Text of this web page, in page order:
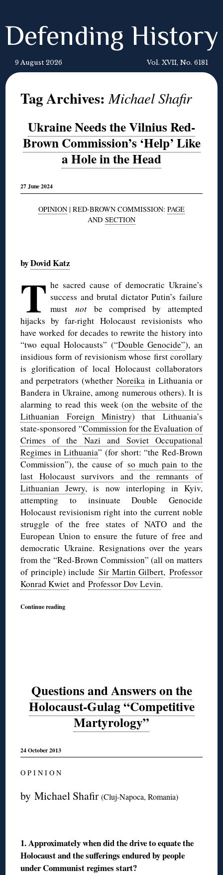
Defending History
9 August 2026 Vol. XVII, No. 6181
Tag Archives:Michael Shafir
Ukraine Needs the Vilnius Red-
Brown Commission’s ‘Help’ Like
a Hole in the Head
27 June 2024
OPINION | RED-BROWN COMMISSION: PAGE
AND SECTION
byDovid Katz
T he sacred cause of democratic Ukraine’s
success and brutal dictator Putin’s failure
must not be comprised by attempted
hijacks by far-right Holocaust revisionists who
have worked for decades to rewrite the history into
“two equal Holocausts” (“Double Genocide”), an
insidious form of revisionism whose first corollary
is glorification of local Holocaust collaborators
and perpetrators (whether Noreika in Lithuania or
Bandera in Ukraine, among numerous others). It is
alarming to read this week (on the website of the
Lithuanian Foreign Ministry) that Lithuania’s
state-sponsored “Commission for the Evaluation of
Crimes of the Nazi and Soviet Occupational
Regimes in Lithuania” (for short: “the Red-Brown
Commission”), the cause of so much pain to the
last Holocaust survivors and the remnants of
Lithuanian Jewry, is now interloping in Kyiv,
attempting to insinuate Double Genocide
Holocaust revisionism right into the current noble
struggle of the free states of NATO and the
European Union to ensure the future of free and
democratic Ukraine. Resignations over the years
from the “Red-Brown Commission” (all on matters
of principle) include Sir Martin Gilbert, Professor
Konrad Kwiet andProfessor Dov Levin.
Continue reading
Questions and Answers on the
Holocaust-Gulag “Competitive
Martyrology”
24 October 2013
O P I N I O N
by Michael Shafir(Cluj-Napoca, Romania)
1. Approximately when did the drive to equate the
Holocaust and the sufferings endured by people
under Communist regimes start?